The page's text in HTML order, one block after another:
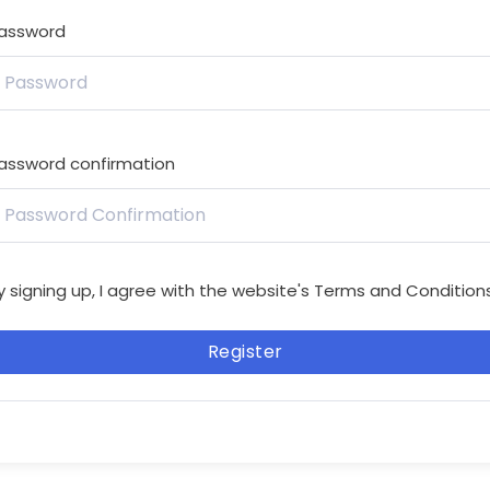
confirmation
signing up, I agree with the website's Terms and
Register